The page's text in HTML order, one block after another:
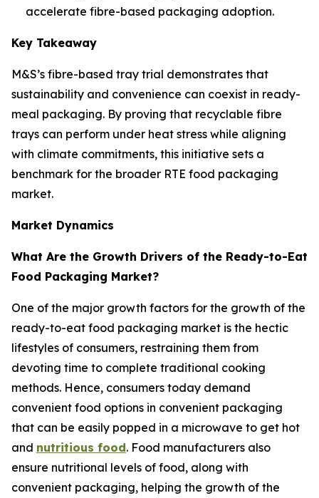
accelerate fibre-based packaging adoption.
Key Takeaway
M&S’s fibre-based tray trial demonstrates that
sustainability and convenience can coexist in ready-
meal packaging. By proving that recyclable fibre
trays can perform under heat stress while aligning
with climate commitments, this initiative sets a
benchmark for the broader RTE food packaging
market.
Market Dynamics
What Are the Growth Drivers of the Ready-to-Eat
Food Packaging Market?
One of the major growth factors for the growth of the
ready-to-eat food packaging market is the hectic
lifestyles of consumers, restraining them from
devoting time to complete traditional cooking
methods. Hence, consumers today demand
convenient food options in convenient packaging
that can be easily popped in a microwave to get hot
and nutritious food. Food manufacturers also
ensure nutritional levels of food, along with
convenient packaging, helping the growth of the